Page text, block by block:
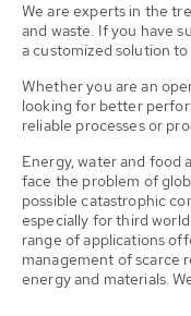
We are experts in the
and waste. If you have
a customized solution
Whether you are an
looking for better
reliable processes or
Energy, water and food
face the problem of
possible catastrophic
especially for third world
range of applications
management of scarce
energy and materials.